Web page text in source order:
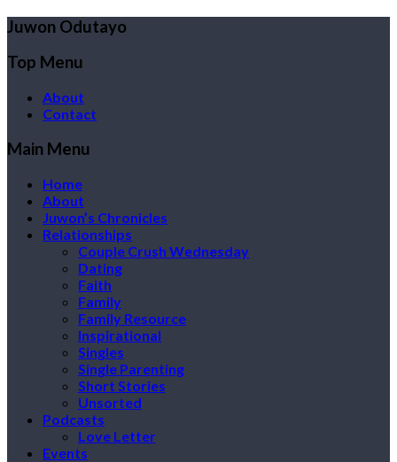
Juwon Odutayo
Top Menu
About
Contact
Main Menu
Home
About
Juwon’s Chronicles
Relationships
Couple Crush Wednesday
Dating
Faith
Family
Family Resource
Inspirational
Singles
Single Parenting
Short Stories
Unsorted
Podcasts
Love Letter
Events